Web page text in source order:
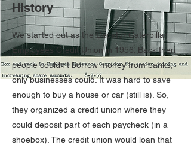
History
We started out as the Decatur Caterpillar
Employees Credit Union in 1956. Back then
people couldn't borrow money from banks,
only businesses could. It was hard to save
enough to buy a house or car (still is). So,
they organized a credit union where they
could deposit part of each paycheck (in a
shoebox). The credit union would loan that